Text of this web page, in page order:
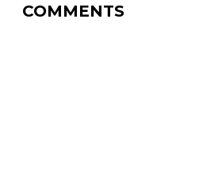
COMMENTS